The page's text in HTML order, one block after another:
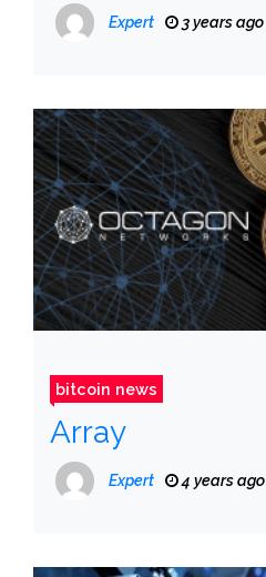
Expert 3 years ago
bitcoin news
Array
Expert 4 years ago